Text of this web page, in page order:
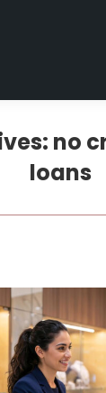
no
loans